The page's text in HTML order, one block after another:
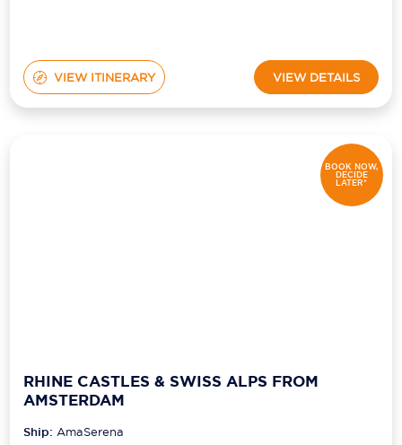
VIEW ITINERARY VIEW DETAILS
BOOK NOW,
DECIDE
LATER*
RHINE CASTLES & SWISS ALPS FROM
AMSTERDAM
Ship:AmaSerena